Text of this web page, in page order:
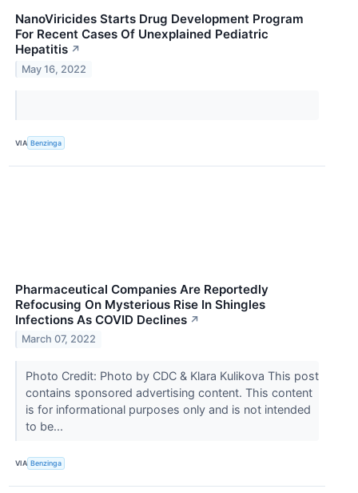
NanoViricides Starts Drug Development Program
For Recent Cases Of Unexplained Pediatric
Hepatitis ↗
May 16, 2022
VIA Benzinga
Pharmaceutical Companies Are Reportedly
Refocusing On Mysterious Rise In Shingles
Infections As COVID Declines ↗
March 07, 2022
Photo Credit: Photo by CDC & Klara Kulikova This post
contains sponsored advertising content. This content
is for informational purposes only and is not intended
to be...
VIA Benzinga